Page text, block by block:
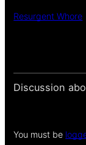
Resurgent Whore
Discussion
You must be